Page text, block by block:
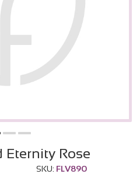
Eternity Rose
SKU: FLV890